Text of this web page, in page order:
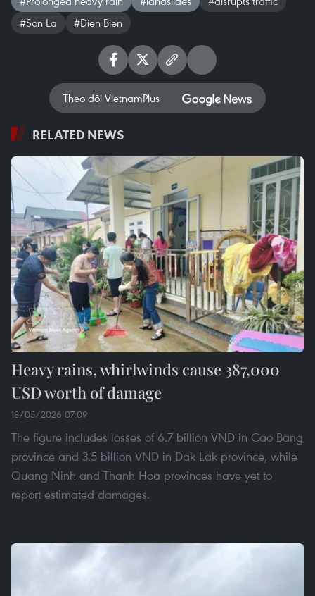
#Son La
#Dien Bien
Theo dõi VietnamPlus
RELATED NEWS
Heavy rains, whirlwinds cause 387,000
USD worth of damage
18/05/2026 07:09
The figure includes losses of 6.7 billion VND in Cao Bang
province and 3.5 billion VND in Dak Lak province, while
Quang Ninh and Thanh Hoa provinces have yet to
report estimated damages.